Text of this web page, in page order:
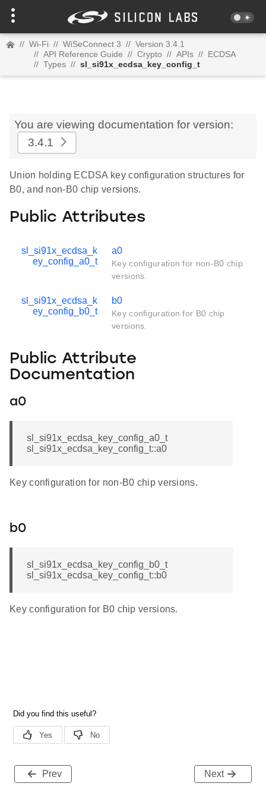
// Wi-Fi // WiSeConnect 3 // Version 3.4.1
// API Reference Guide // Crypto // APIs // ECDSA
// Types // sl_si91x_ecdsa_key_config_t
You are viewing documentation for version:
3.4.1
Union holding ECDSA key configuration structures for
B0, and non-B0 chip versions.
Public Attributes
sl_si91x_ecdsa_k
ey_config_a0_t
a0
Key configuration for non-B0 chip
versions.
sl_si91x_ecdsa_k
ey_config_b0_t
b0
Key configuration for B0 chip
versions.
Public Attribute
Documentation
a0
sl_si91x_ecdsa_key_config_a0_t
sl_si91x_ecdsa_key_config_t::a0
Key configuration for non-B0 chip versions.
b0
sl_si91x_ecdsa_key_config_b0_t
sl_si91x_ecdsa_key_config_t::b0
Key configuration for B0 chip versions.
Prev Next